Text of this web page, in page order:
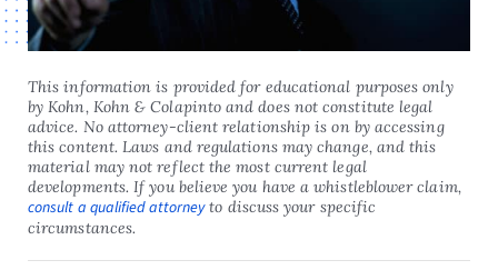
This information is provided for educational purposes only
by Kohn, Kohn & Colapinto and does not constitute legal
advice. No attorney-client relationship is on by accessing
this content. Laws and regulations may change, and this
material may not reflect the most current legal
developments. If you believe you have a whistleblower claim,
consult a qualified attorneyto discuss your specific
circumstances.